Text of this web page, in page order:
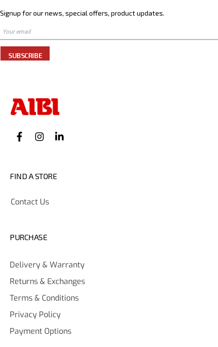
Signup for our news, special offers, product updates.
SUBSCRIBE
FIND A STORE
Contact Us
PURCHASE
Delivery & Warranty
Returns & Exchanges
Terms & Conditions
Privacy Policy
Payment Options